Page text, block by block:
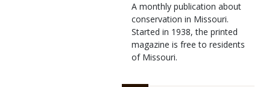
Type
Magazine
Type
Description
A monthly publication about
conservation in Missouri.
Started in 1938, the printed
magazine is free to residents
of Missouri.